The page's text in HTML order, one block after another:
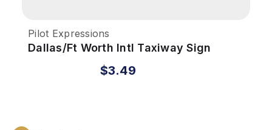
Pilot Expressions
Dallas/Ft Worth Intl Taxiway Sign
$3.49